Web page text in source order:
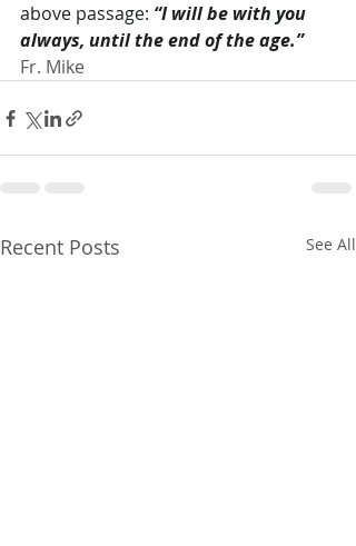
above passage: “I will be with you
always, until the end of the age.”
Fr. Mike
Recent Posts See All